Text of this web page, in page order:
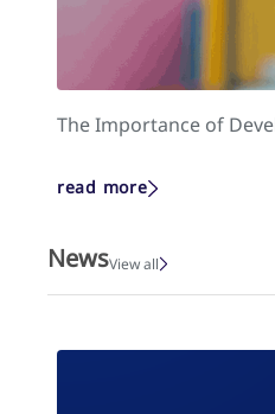
The Importance of
read more
NewsView all